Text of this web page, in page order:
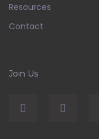
Resources
Contact
Join Us